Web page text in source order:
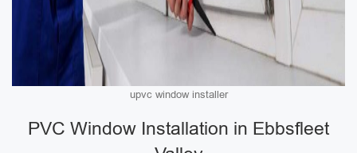
upvc window installer
PVC Window Installation in Ebbsfleet